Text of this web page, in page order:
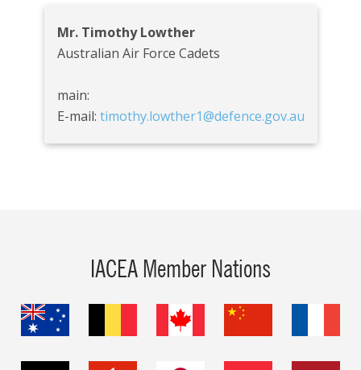
Mr. Timothy Lowther
Australian Air Force Cadets
main:
E-mail: timothy.lowther1@defence.gov.au
IACEA Member Nations